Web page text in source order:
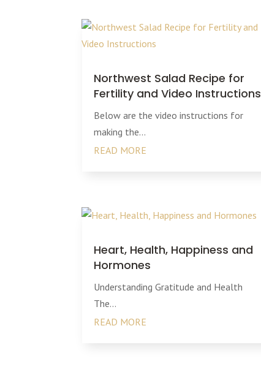
Northwest Salad Recipe for
Fertility and Video Instructions
Below are the video instructions for
making the...
READ MORE
Heart, Health, Happiness and
Hormones
Understanding Gratitude and Health
The...
READ MORE